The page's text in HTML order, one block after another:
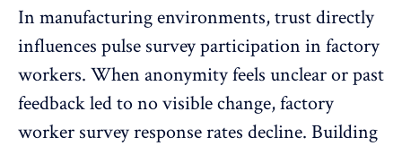
In manufacturing environments,trust directly
influences pulse survey participation in factory
workers. When anonymity feels unclear or past
feedback led to no visible change, factory
worker survey response rates decline. Building